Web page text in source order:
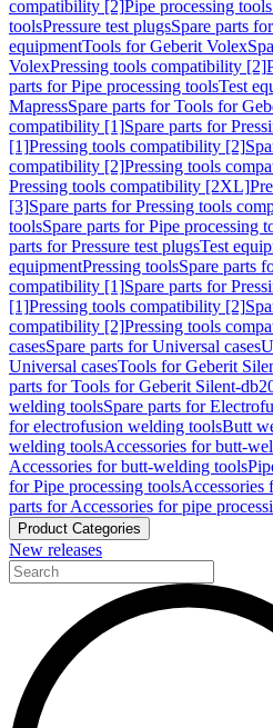
compatibility [2]Pipe processing tools
toolsPressure test plugsSpare parts
equipmentTools for Geberit Volex
VolexPressing tools compatibility [2]
parts for Pipe processing toolsTest
MapressSpare parts for Tools for
compatibility [1]Spare parts for
[1]Pressing tools compatibility [2]
compatibility [2]Pressing tools
Pressing tools compatibility [2XL]
[3]Spare parts for Pressing tools
toolsSpare parts for Pipe processing
parts for Pressure test plugsTest
equipmentPressing toolsSpare parts
compatibility [1]Spare parts for
[1]Pressing tools compatibility [2]
compatibility [2]Pressing tools
casesSpare parts for Universal cases
Universal casesTools for Geberit
parts for Tools for Geberit Silent-
welding toolsSpare parts for
for electrofusion welding toolsButt
welding toolsAccessories for butt-
Accessories for butt-welding tools
for Pipe processing toolsAccessories
parts for Accessories for pipe
Product Categories
New releases